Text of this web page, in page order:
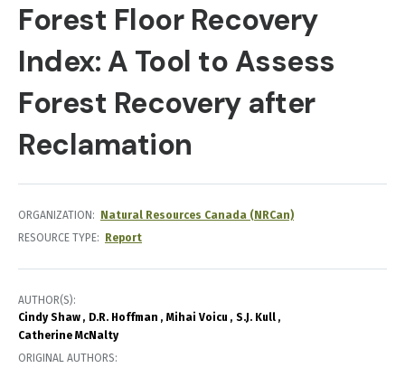
Forest Floor Recovery
Index: A Tool to Assess
Forest Recovery after
Reclamation
ORGANIZATION
Natural Resources Canada (NRCan)
RESOURCE TYPE
Report
AUTHOR(S)
Cindy Shaw
D.R. Hoffman Mihai Voicu
S.J. Kull
Catherine McNalty
ORIGINAL AUTHORS